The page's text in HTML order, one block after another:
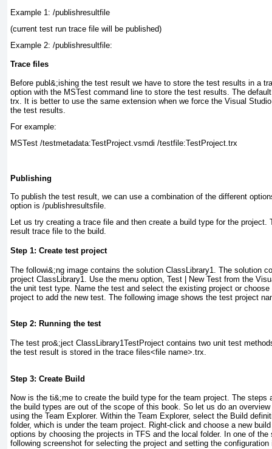
Example 1: /publishresultfile
(current test run trace file will be published)
Example 2: /publishresultfile:
Trace files
Before publ&;ishing the test result we have to store the test results in a
option with the MSTest command line to store the test results. The
trx. It is better to use the same extension when we force the Visual
the test results.
For example:
MSTest /testmetadata:TestProject.vsmdi /testfile:TestProject.trx
Publishing
To publish the test result, we can use a combination of the different
option is /publishresultsfile.
Let us try creating a trace file and then create a build type for the project.
result trace file to the build.
Step 1: Create test project
The followi&;ng image contains the solution ClassLibrary1
. The solution
project ClassLibrary1 . Use the menu option, Test | New Test from the
the unit test type. Name the test and select the existing project or
project to add the new test. The following image shows the test project
Step 2: Running the test
The test pro&;ject ClassLibrary1TestProject contains two unit test
the test result is stored in the trace files<file name>.trx.
Step 3: Create Build
Now is the ti&;me to create the build type for the team project. The steps
the build types are out of the scope of this book. So let us do an
using the Team Explorer. Within the Team Explorer, select the Build
folder, which is under the team project. Right-click and choose a new
options by choosing the projects in TFS and the local folder. In one of
following screenshot for selecting the project and setting the